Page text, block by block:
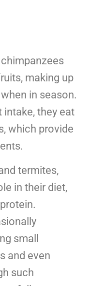
making up
in season.
they eat
which provide
termites,
in their diet,
small
and even
such